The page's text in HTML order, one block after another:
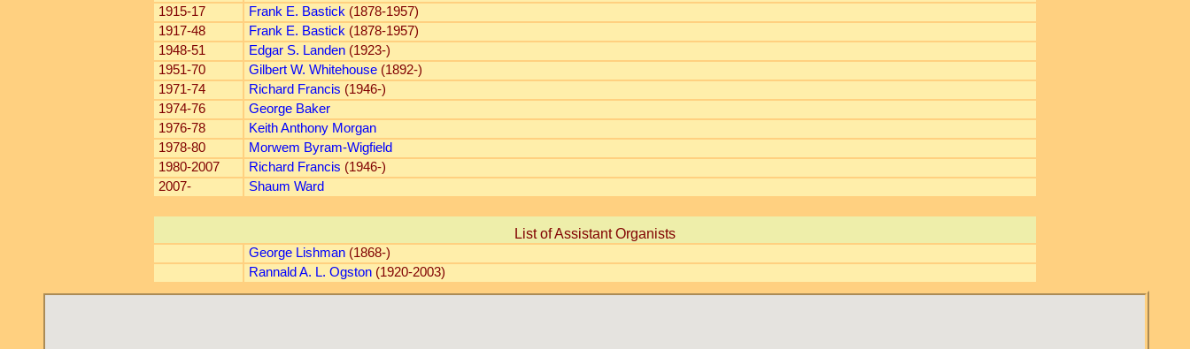
1915-17
Frank E. Bastick (1878-1957)
1917-48
Frank E. Bastick (1878-1957)
1948-51
Edgar S. Landen(1923-)
1951-70
Gilbert W. Whitehouse(1892-)
1971-74
Richard Francis (1946-)
1974-76
George Baker
1976-78
Keith Anthony Morgan
1978-80
Morwem Byram-Wigfield
1980-2007
Richard Francis (1946-)
2007-
Shaum Ward
List of Assistant Organists
George Lishman(1868-)
Rannald A. L. Ogston(1920-2003)